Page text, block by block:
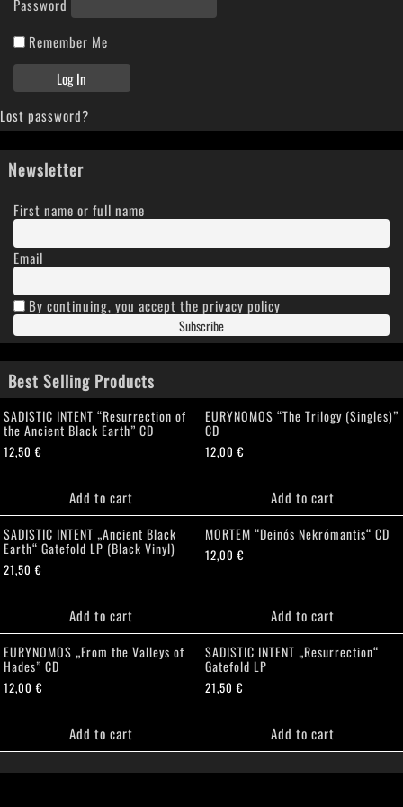
Password
Remember Me
Lost password?
Newsletter
First name or full name
Email
By continuing, you accept the privacy policy
Best Selling Products
SADISTIC INTENT “Resurrection of
the Ancient Black Earth” CD
12,50€
Add to cart
EURYNOMOS “The Trilogy (Singles)”
CD
12,00€
Add to cart
SADISTIC INTENT „Ancient Black
Earth“ Gatefold LP (Black Vinyl)
21,50€
Add to cart
MORTEM “Deinós Nekrómantis“ CD
12,00€
Add to cart
EURYNOMOS „From the Valleys of
Hades” CD
12,00€
Add to cart
SADISTIC INTENT „Resurrection“
Gatefold LP
21,50€
Add to cart